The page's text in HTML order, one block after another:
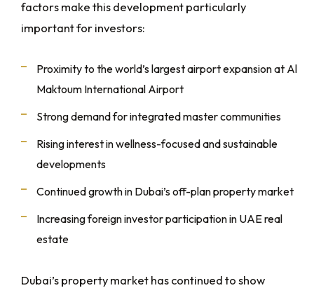
factors make this development particularly
important for investors:
Proximity to the world’s largest airport expansion at Al
Maktoum International Airport
Strong demand for integrated master communities
Rising interest in wellness-focused and sustainable
developments
Continued growth in Dubai’s off-plan property market
Increasing foreign investor participation in UAE real
estate
Dubai’s property market has continued to show